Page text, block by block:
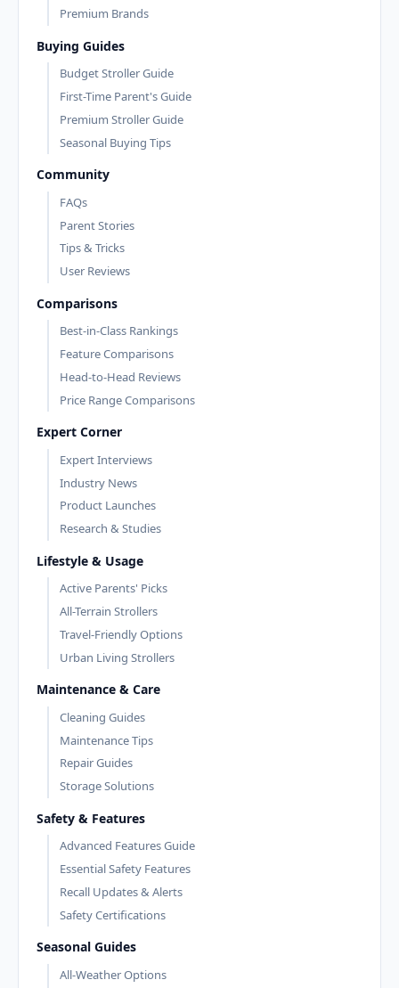
Premium Brands
Buying Guides
Budget Stroller Guide
First-Time Parent's Guide
Premium Stroller Guide
Seasonal Buying Tips
Community
FAQs
Parent Stories
Tips & Tricks
User Reviews
Comparisons
Best-in-Class Rankings
Feature Comparisons
Head-to-Head Reviews
Price Range Comparisons
Expert Corner
Expert Interviews
Industry News
Product Launches
Research & Studies
Lifestyle & Usage
Active Parents' Picks
All-Terrain Strollers
Travel-Friendly Options
Urban Living Strollers
Maintenance & Care
Cleaning Guides
Maintenance Tips
Repair Guides
Storage Solutions
Safety & Features
Advanced Features Guide
Essential Safety Features
Recall Updates & Alerts
Safety Certifications
Seasonal Guides
All-Weather Options